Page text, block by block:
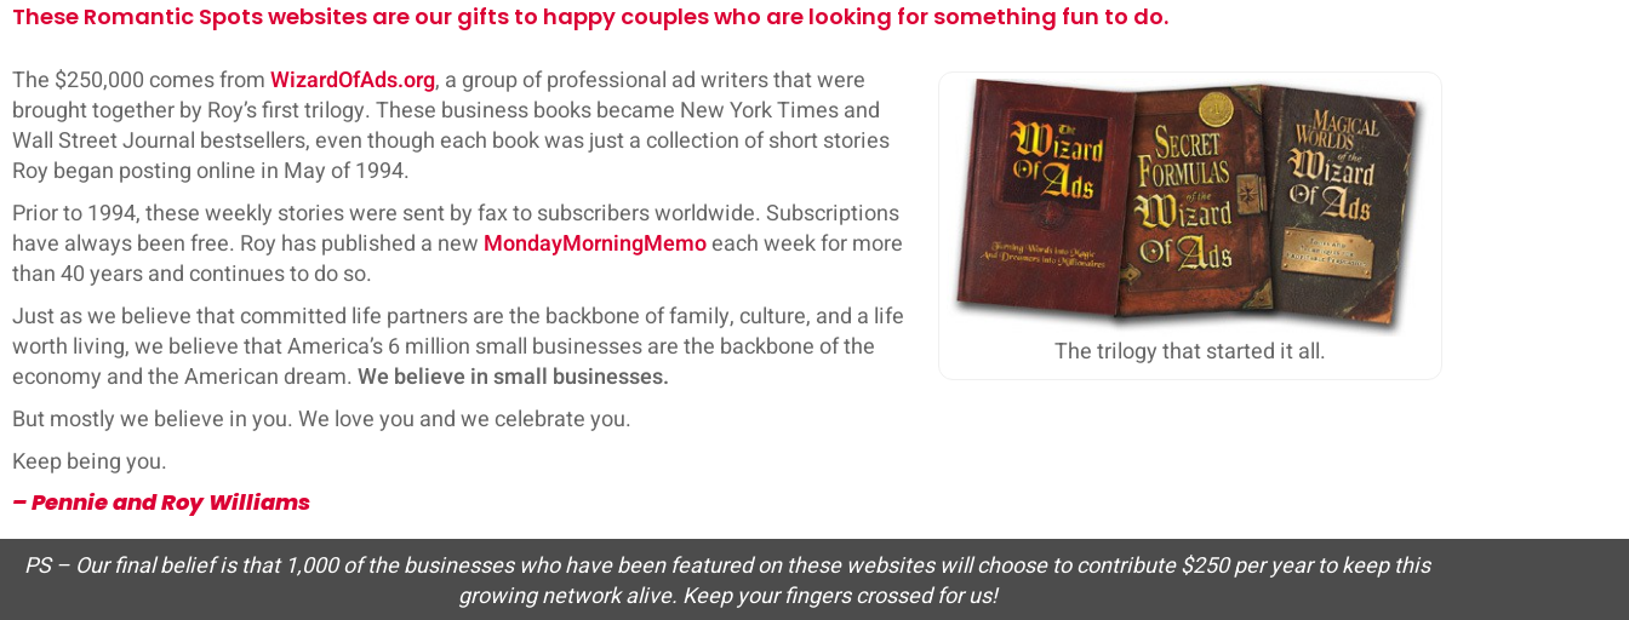
These Romantic Spots websites are our gifts to happy couples who are looking for something fun to do.
The trilogy that started it all.
The $250,000 comes fromWizardOfAds.org, a group of professional ad writers that were
brought together by Roy’s first trilogy. These business books became New York Times and
Wall Street Journal bestsellers, even though each book was just a collection of short stories
Roy began posting online in May of 1994.
Prior to 1994, these weekly stories were sent by fax to subscribers worldwide. Subscriptions
have always been free. Roy has published a new MondayMorningMemoeach week for more
than 40 years and continues to do so.
Just as we believe that committed life partners are the backbone of family, culture, and a life
worth living, we believe that America’s 6 million small businesses are the backbone of the
economy and the American dream.We believe in small businesses.
But mostly we believe in you. We love you and we celebrate you.
Keep being you.
– Pennie and Roy Williams
PS – Our final belief is that 1,000 of the businesses who have been featured on these websites will choose to contribute $250 per year to keep this
growing network alive. Keep your fingers crossed for us!